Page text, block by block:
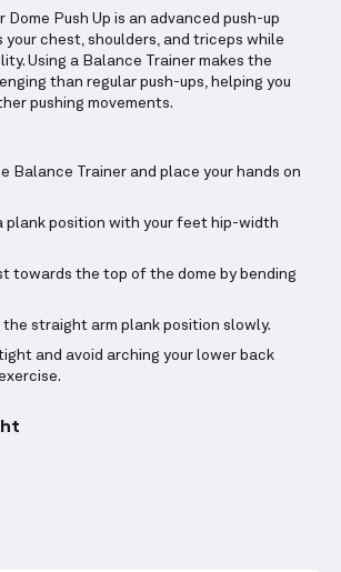
Dome Push Up is an advanced push-up
chest, shoulders, and triceps while
Using a Balance Trainer makes the
than regular push-ups, helping you
pushing movements.
Balance Trainer and place your hands on
plank position with your feet hip-width
towards the top of the dome by bending
the straight arm plank position slowly.
and avoid arching your lower back